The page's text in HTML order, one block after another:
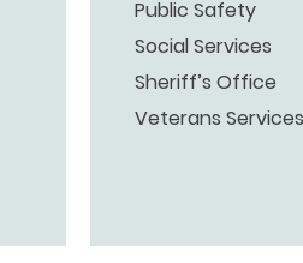
Public Safety
Social Services
Sheriff’s Office
Veterans Services